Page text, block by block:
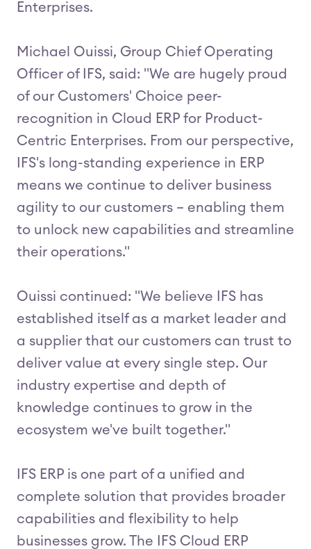
Enterprises.
Michael Ouissi, Group Chief Operating
Officer of IFS, said: "We are hugely proud
of our Customers' Choice peer-
recognition in Cloud ERP for Product-
Centric Enterprises. From our perspective,
IFS's long-standing experience in ERP
means we continue to deliver business
agility to our customers – enabling them
to unlock new capabilities and streamline
their operations."
Ouissi continued: "We believe IFS has
established itself as a market leader and
a supplier that our customers can trust to
deliver value at every single step. Our
industry expertise and depth of
knowledge continues to grow in the
ecosystem we've built together."
IFS ERP is one part of a unified and
complete solution that provides broader
capabilities and flexibility to help
businesses grow. The IFS Cloud ERP